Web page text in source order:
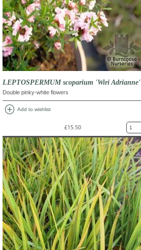
LEPTOSPERMUM scoparium 'Wiri Adrianne'
Double pinky-white flowers
add_circle Add to wishlist
£15.50